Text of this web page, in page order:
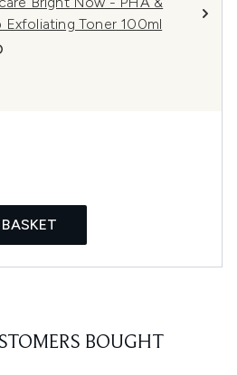
Exfoliating Toner 100ml
BOUGHT